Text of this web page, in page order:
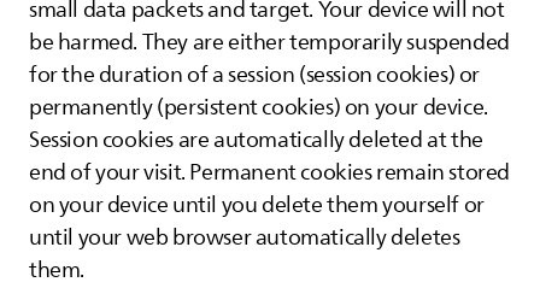
small data packets and target. Your device will not
be harmed. They are either temporarily suspended
for the duration of a session (session cookies) or
permanently (persistent cookies) on your device.
Session cookies are automatically deleted at the
end of your visit. Permanent cookies remain stored
on your device until you delete them yourself or
until your web browser automatically deletes
them.